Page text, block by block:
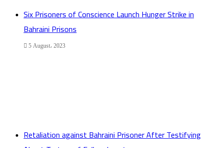
Six Prisoners of Conscience Launch Hunger Strike in
Bahraini Prisons
5 August، 2023
Retaliation against Bahraini Prisoner After Testifying